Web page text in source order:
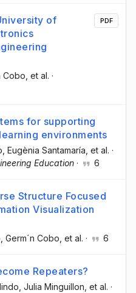
of
Cobo , et al. ·
PDF
for supporting
environments
, Eugènia Santamaría , et al. ·
Education · 6
Structure Focused
Visualization
, Germ´n Cobo , et al. · 6
Repeaters?
, Julia Minguillon , et al. ·